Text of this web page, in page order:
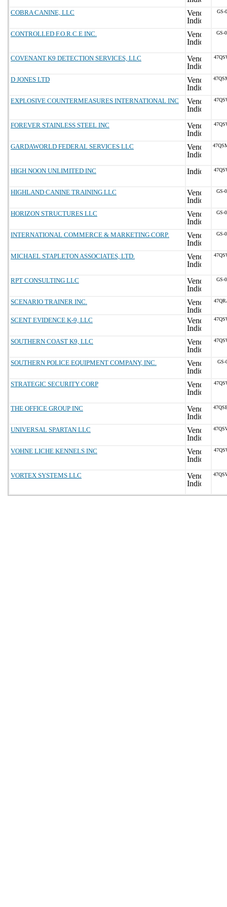
COBRA CANINE, LLC GS-
CONTROLLED F.O.R.C.E INC. GS-
COVENANT K9 DETECTION SERVICES, LLC
D JONES LTD
EXPLOSIVE COUNTERMEASURES INTERNATIONAL INC
FOREVER STAINLESS STEEL INC
GARDAWORLD FEDERAL SERVICES LLC
HIGH NOON UNLIMITED INC
HIGHLAND CANINE TRAINING LLC GS-
HORIZON STRUCTURES LLC GS-
INTERNATIONAL COMMERCE & MARKETING CORP. GS-
MICHAEL STAPLETON ASSOCIATES, LTD.
RPT CONSULTING LLC GS-
SCENARIO TRAINER INC.
SCENT EVIDENCE K-9, LLC
SOUTHERN COAST K9, LLC
SOUTHERN POLICE EQUIPMENT COMPANY, INC. GS-
STRATEGIC SECURITY CORP
THE OFFICE GROUP INC
UNIVERSAL SPARTAN LLC
VOHNE LICHE KENNELS INC
VORTEX SYSTEMS LLC